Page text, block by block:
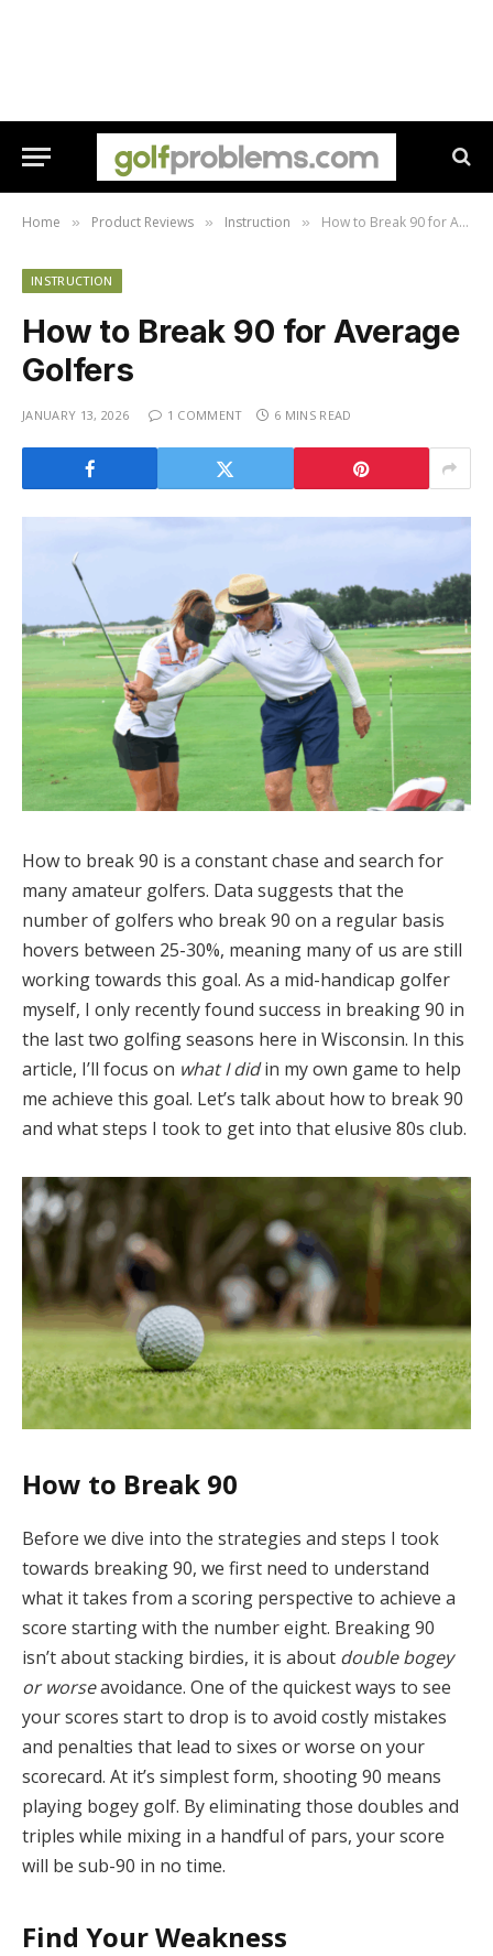
Home » Product Reviews » Instruction » How to Break 90 for Average Golfers
INSTRUCTION
How to Break 90 for Average
Golfers
JANUARY 13, 2026 1 COMMENT 6 MINS READ
How to break 90 is a constant chase and search for
many amateur golfers. Data suggests that the
number of golfers who break 90 on a regular basis
hovers between 25-30%, meaning many of us are still
working towards this goal. As a mid-handicap golfer
myself, I only recently found success in breaking 90 in
the last two golfing seasons here in Wisconsin. In this
article, I’ll focus on what I didin my own game to help
me achieve this goal. Let’s talk about how to break 90
and what steps I took to get into that elusive 80s club.
How to Break 90
Before we dive into the strategies and steps I took
towards breaking 90, we first need to understand
what it takes from a scoring perspective to achieve a
score starting with the number eight. Breaking 90
isn’t about stacking birdies, it is about double bogey
or worseavoidance. One of the quickest ways to see
your scores start to drop is to avoid costly mistakes
and penalties that lead to sixes or worse on your
scorecard. At it’s simplest form, shooting 90 means
playing bogey golf. By eliminating those doubles and
triples while mixing in a handful of pars, your score
will be sub-90 in no time.
Find Your Weakness